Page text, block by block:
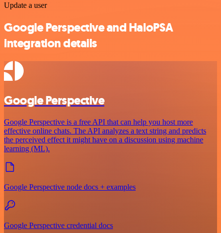
Update a user
Google Perspective and HaloPSA
integration details
Google Perspective
Google Perspective is a free API that can help you host more
effective online chats. The API analyzes a text string and predicts
the perceived effect it might have on a discussion using machine
learning (ML).
Google Perspective node docs + examples
Google Perspective credential docs